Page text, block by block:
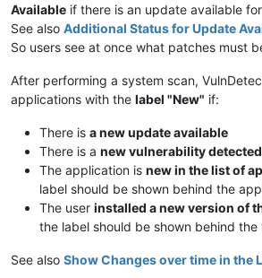
Available if there is an update available
See also Additional Status for Update
So users see at once what patches must
After performing a system scan,
applications with the label "New" if:
There is a new update available
There is a new vulnerability detected
The application is new in the list of
label should be shown behind the
The user installed a new version of
the label should be shown behind the
See also Show Changes over time in the